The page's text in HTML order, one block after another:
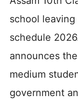
school
schedule
announces
medium
government